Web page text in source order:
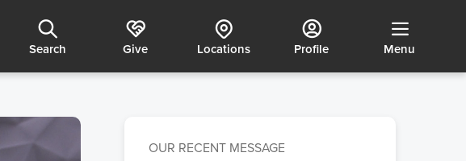
Menu
Profile
Locations
Give
Search
OUR RECENT MESSAGE